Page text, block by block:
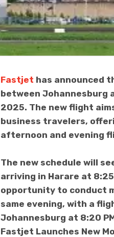
Fastjet has announced
between Johannesburg
2025. The new flight
business travelers,
afternoon and evening
The new schedule will
arriving in Harare at
opportunity to conduct
same evening, with a
Johannesburg at 8:20
Fastjet Launches New